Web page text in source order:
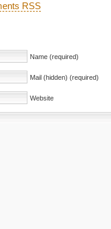
RSS
Name (required)
Mail (hidden) (required)
Website